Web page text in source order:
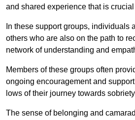
and shared experience that is
In these support groups, individuals
others who are also on the path to
network of understanding and
Members of these groups often
ongoing encouragement and
lows of their journey towards
The sense of belonging and